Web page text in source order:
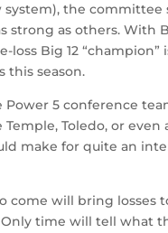
the
strong as others. With
Big 12 “champion”
this season.
5 conference
Toledo, or
make for quite an
will bring losses
time will tell what